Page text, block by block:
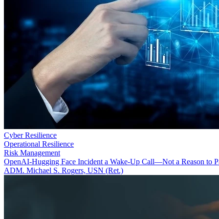
Cyber Resilience
Operational Resilience
Risk Management
OpenAI-Hugging Face Incident a Wake-Up Call—Not a Reason to
ADM. Michael S. Rogers, USN (Ret.)